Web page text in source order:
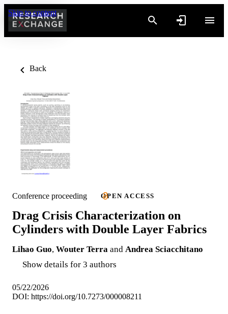
Skip to content
Back
Conference proceeding OPEN ACCESS
Drag Crisis Characterization on
Cylinders with Double Layer Fabrics
Lihao Guo, Wouter Terra and Andrea Sciacchitano
Show details for 3 authors
05/22/2026
DOI: https://doi.org/10.7273/000008211